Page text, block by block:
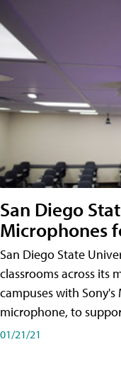
San Diego
Microphones
San Diego State
classrooms across its
campuses with
microphone, to
01/21/21